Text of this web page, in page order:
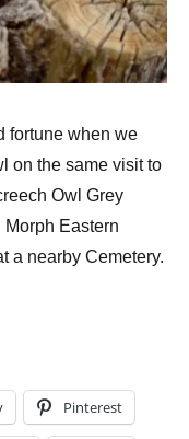
fortune when we
on the same visit to
Owl Grey
Morph Eastern
a nearby Cemetery.
Pinterest